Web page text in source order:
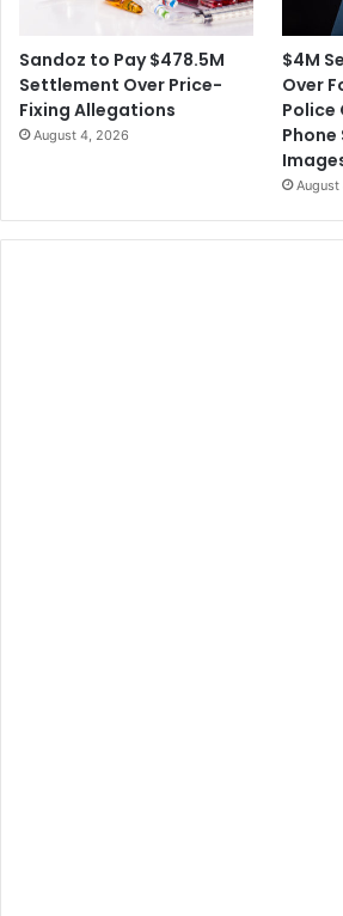
Sandoz to Pay $478.5M
Settlement Over Price-
Fixing Allegations
August 4, 2026
$4M
Over
Police
Phone